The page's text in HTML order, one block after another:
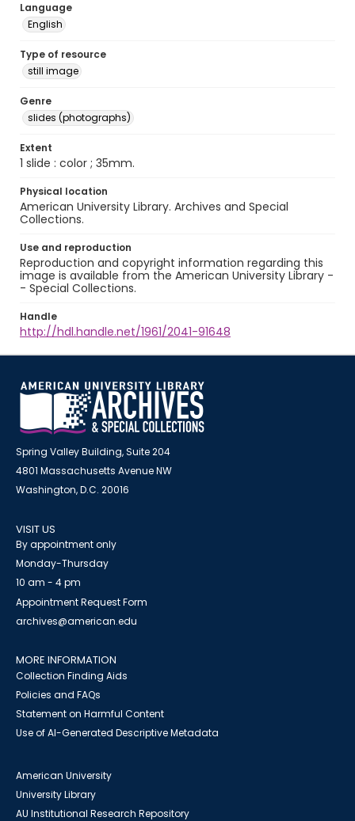
Language
English
Type of resource
still image
Genre
slides (photographs)
Extent
1 slide : color ; 35mm.
Physical location
American University Library. Archives and Special
Collections.
Use and reproduction
Reproduction and copyright information regarding this
image is available from the American University Library -
- Special Collections.
Handle
http://hdl.handle.net/1961/2041-91648
Spring Valley Building, Suite 204
4801 Massachusetts Avenue NW
Washington, D.C. 20016
VISIT US
By appointment only
Monday-Thursday
10 am - 4 pm
Appointment Request Form
archives@american.edu
MORE INFORMATION
Collection Finding Aids
Policies and FAQs
Statement on Harmful Content
Use of AI-Generated Descriptive Metadata
American University
University Library
AU Institutional Research Repository